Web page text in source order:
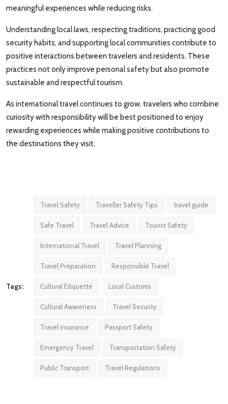
meaningful experiences while reducing risks.
Understanding local laws, respecting traditions, practicing good
security habits, and supporting local communities contribute to
positive interactions between travelers and residents. These
practices not only improve personal safety but also promote
sustainable and respectful tourism.
As international travel continues to grow, travelers who combine
curiosity with responsibility will be best positioned to enjoy
rewarding experiences while making positive contributions to
the destinations they visit.
Tags:
Travel Safety Traveller Safety Tips travel guide
Safe Travel Travel Advice Tourist Safety
International Travel Travel Planning
Travel Preparation Responsible Travel
Cultural Etiquette Local Customs
Cultural Awareness Travel Security
Travel insurance Passport Safety
Emergency Travel Transportation Safety
Public Transport Travel Regulations